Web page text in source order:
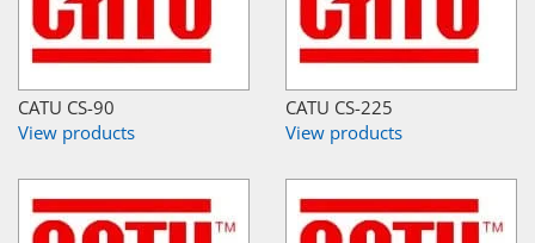
CATU CS-90
View products
CATU CS-225
View products